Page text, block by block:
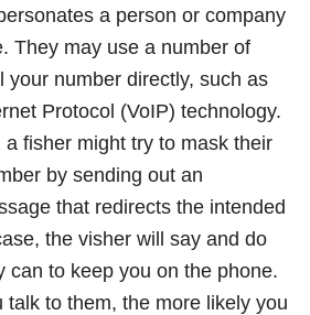
a person or company
They may use a number of
your number directly, such as
Protocol (VoIP) technology.
a fisher might try to mask their
by sending out an
that redirects the intended
the visher will say and do
can to keep you on the phone.
talk to them, the more likely you